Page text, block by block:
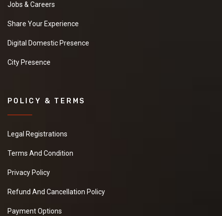
Jobs & Careers
Share Your Experience
Digital Domestic Presence
City Presence
POLICY & TERMS
Legal Registrations
Terms And Condition
Privacy Policy
Refund And Cancellation Policy
Payment Options